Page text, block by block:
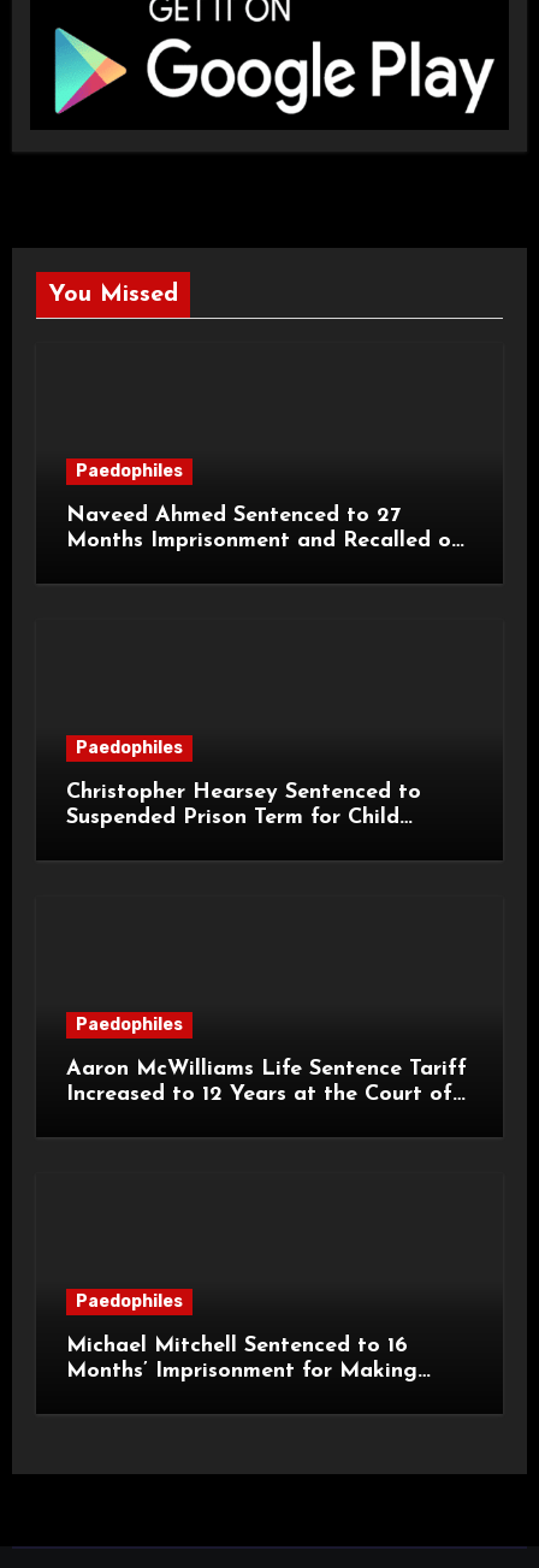
You Missed
Paedophiles
Naveed Ahmed Sentenced to 27
Months Imprisonment and Recalled on
Paedophiles
Christopher Hearsey Sentenced to
Suspended Prison Term for Child
Paedophiles
Aaron McWilliams Life Sentence Tariff
Increased to 12 Years at the Court of
Paedophiles
Michael Mitchell Sentenced to 16
Months’ Imprisonment for Making